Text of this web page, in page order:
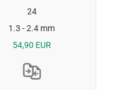
24
1.3 - 2.4 mm
54,90 EUR